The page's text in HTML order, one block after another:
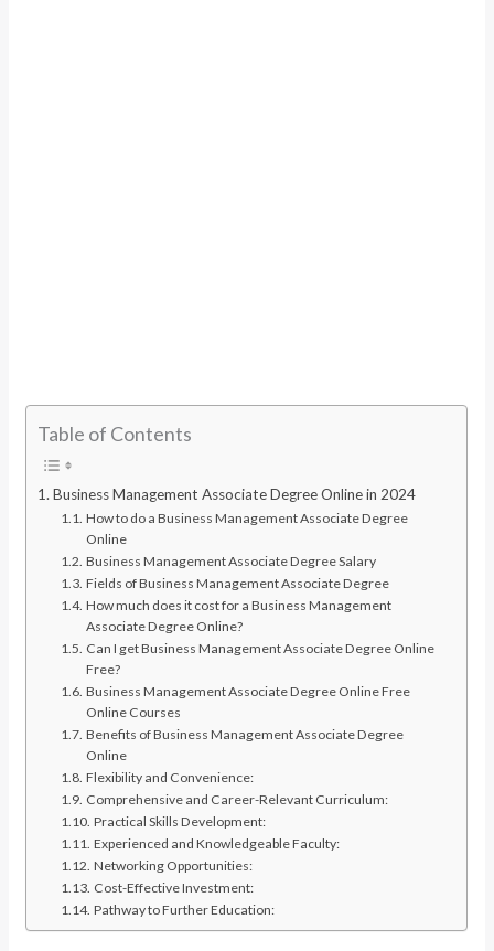
Table of Contents
Business Management Associate Degree Online in 2024
How to do a Business Management Associate Degree
Online
Business Management Associate Degree Salary
Fields of Business Management Associate Degree
How much does it cost for a Business Management
Associate Degree Online?
Can I get Business Management Associate Degree Online
Free?
Business Management Associate Degree Online Free
Online Courses
Benefits of Business Management Associate Degree
Online
Flexibility and Convenience:
Comprehensive and Career-Relevant Curriculum:
Practical Skills Development:
Experienced and Knowledgeable Faculty:
Networking Opportunities:
Cost-Effective Investment:
Pathway to Further Education: